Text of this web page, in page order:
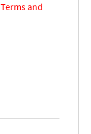
Terms and